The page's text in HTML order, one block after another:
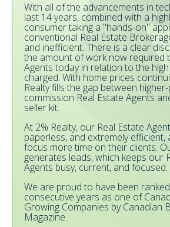
With all of the advancements in
last 14 years, combined with a
consumer taking a "hands-on"
conventional Real Estate
and inefficient. There is a clear
the amount of work now required
Agents today in relation to the
charged. With home prices
Realty fills the gap between
commission Real Estate Agents
seller kit.
At 2% Realty, our Real Estate
paperless, and extremely efficient,
focus more time on their clients.
generates leads, which keeps our
Agents busy, current, and focused.
We are proud to have been
consecutive years as one of
Growing Companies by Canadian
Magazine.